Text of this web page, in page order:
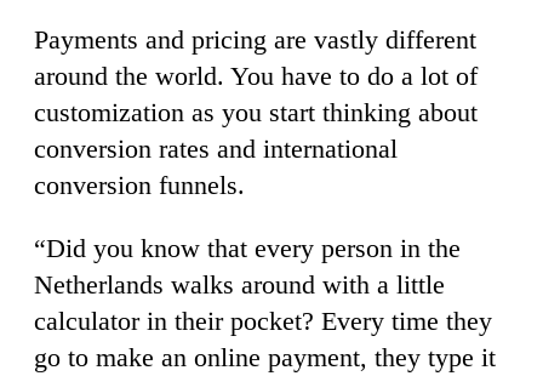
Payments and pricing are vastly different
around the world. You have to do a lot of
customization as you start thinking about
conversion rates and international
conversion funnels.
“Did you know that every person in the
Netherlands walks around with a little
calculator in their pocket? Every time they
go to make an online payment, they type it